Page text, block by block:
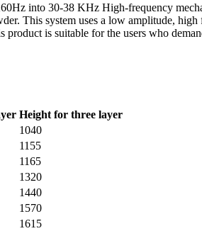
into 30-38 KHz High-frequency
This system uses a low amplitude,
is suitable for the users who
Height for three layer
1040
1155
1165
1320
1440
1570
1615